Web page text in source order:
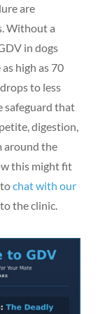
are
Without a
in dogs
high as 70
to less
safeguard that
digestion,
around the
this might fit
chat with our
the clinic.